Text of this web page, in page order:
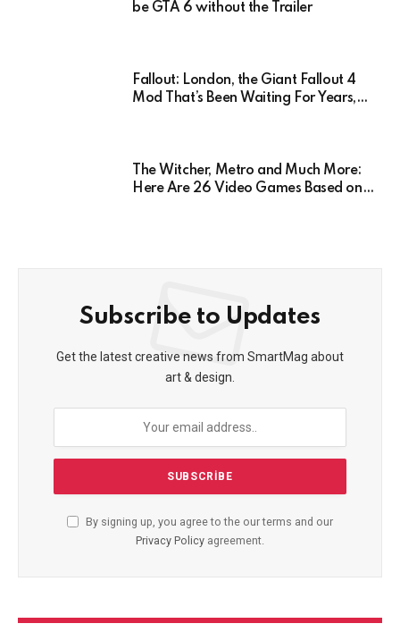
be GTA 6 without the Trailer
Fallout: London, the Giant Fallout 4
Mod That’s Been Waiting For Years,
The Witcher, Metro and Much More:
Here Are 26 Video Games Based on
Subscribe to Updates
Get the latest creative news from SmartMag about
art & design.
By signing up, you agree to the our terms and our
Privacy Policy agreement.